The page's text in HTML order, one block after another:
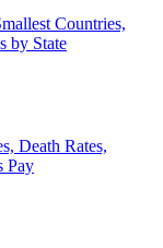
Countries,
by State
Death Rates,
Pay